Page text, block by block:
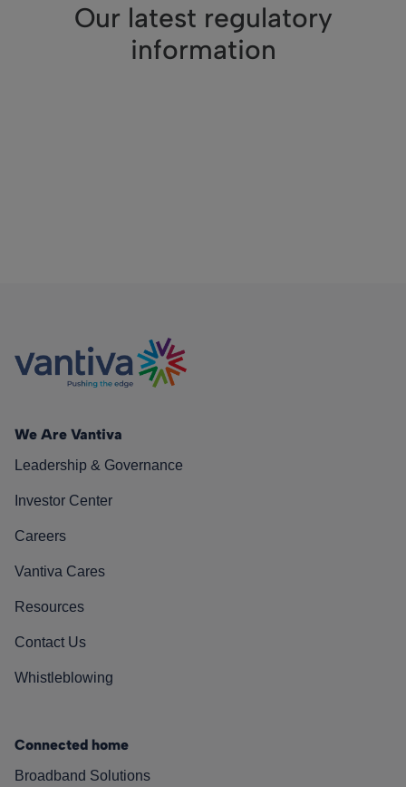
Our latest regulatory
information
We Are Vantiva
Leadership & Governance
Investor Center
Careers
Vantiva Cares
Resources
Contact Us
Whistleblowing
Connected home
Broadband Solutions